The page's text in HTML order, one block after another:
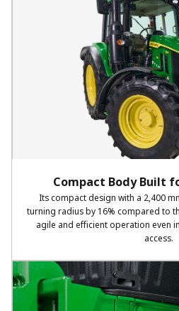
Compact Body Built
Its compact design with a 2,400
turning radius by 16% compared to
agile and efficient operation even
access.